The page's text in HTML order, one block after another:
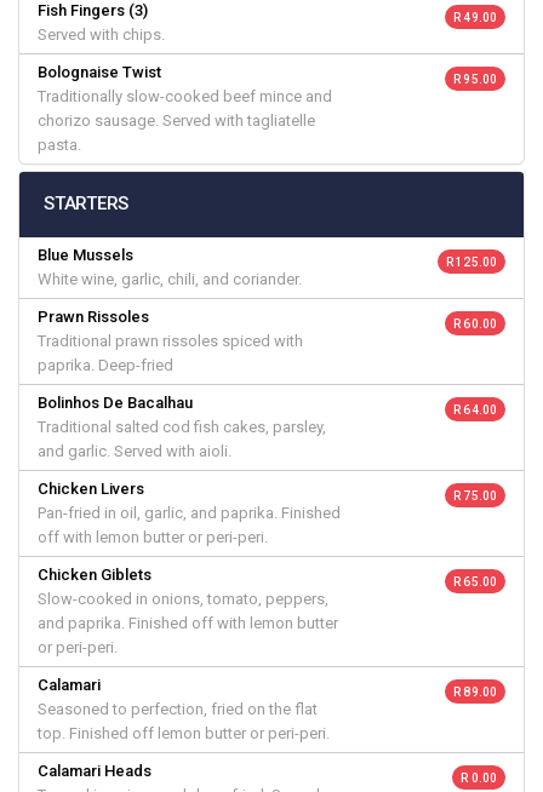
Fish Fingers (3)
Served with chips.
R 49.00
Bolognaise Twist
Traditionally slow-cooked beef mince and
chorizo sausage. Served with tagliatelle
pasta.
R 95.00
STARTERS
Blue Mussels
White wine, garlic, chili, and coriander.
R 125.00
Prawn Rissoles
Traditional prawn rissoles spiced with
paprika. Deep-fried
R 60.00
Bolinhos De Bacalhau
Traditional salted cod fish cakes, parsley,
and garlic. Served with aioli.
R 64.00
Chicken Livers
Pan-fried in oil, garlic, and paprika. Finished
off with lemon butter or peri-peri.
R 75.00
Chicken Giblets
Slow-cooked in onions, tomato, peppers,
and paprika. Finished off with lemon butter
or peri-peri.
R 65.00
Calamari
Seasoned to perfection, fried on the flat
top. Finished off lemon butter or peri-peri.
R 89.00
Calamari Heads
R 0.00